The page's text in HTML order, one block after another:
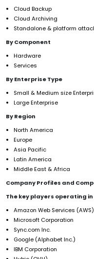
Cloud Backup
Cloud Archiving
Standalone & platform
By Component
Hardware
Services
By Enterprise Type
Small & Medium size
Large Enterprise
By Region
North America
Europe
Asia Pacific
Latin America
Middle East & Africa
Company Profiles and
The key players operating
Amazon Web Services (AWS)
Microsoft Corporation
Sync.com Inc.
Google (Alphabet Inc.)
IBM Corporation